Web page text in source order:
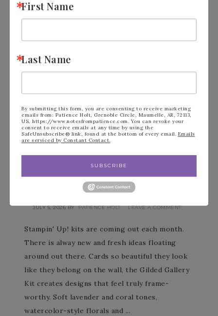
GILDED GALLERY KIT BY
STAMPIN’ UP!
JULY 5, 2026BY PATIENCE HOLT LEAVE A COMMENT
Stampin' Up! kits are coming out each month.
There is alway new and fresh ideas floating
around out there. Cards so beautiful they look
like they belong on the wall, the Gilded Gallery
Kit creates designs that feel truly frame-
worthy. Soft lavender and coral tones,
watercolor-style florals and ...
First Name
Last Name
By submitting this form, you are consenting to receive marketing
emails from: Patience Holt, Grenoble Circle, Maumelle, AR, 72113,
US, https://www.notesfrompatience.com. You can revoke your
consent to receive emails at any time by using the
SafeUnsubscribe® link, found at the bottom of every email. Emails
are serviced by Constant Contact.
SUBSCRIBE